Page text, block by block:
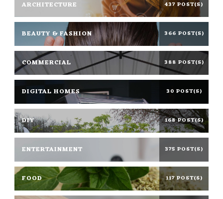
ARCHITECTURE 437 POST(S)
BEAUTY & FASHION 366 POST(S)
COMMERCIAL 388 POST(S)
DIGITAL HOMES 30 POST(S)
DIY 168 POST(S)
ENTERTAINMENT 375 POST(S)
FOOD 117 POST(S)